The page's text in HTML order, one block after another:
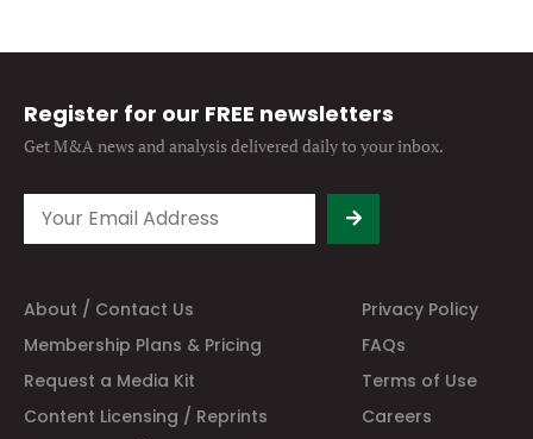
Register for our FREE newsletters
Get M&A news and analysisdelivered daily to your inbox.
About / Contact Us
Privacy Policy
Membership Plans & Pricing
FAQs
Request a Media Kit
Terms of Use
Content Licensing / Reprints
Careers